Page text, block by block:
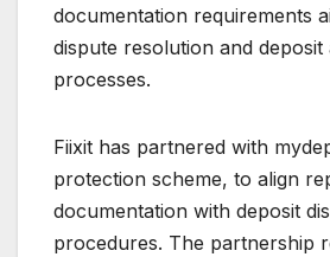
documentation requirements
dispute resolution and deposit
processes.
Fiixit has partnered with
protection scheme, to align
documentation with deposit
procedures. The partnership